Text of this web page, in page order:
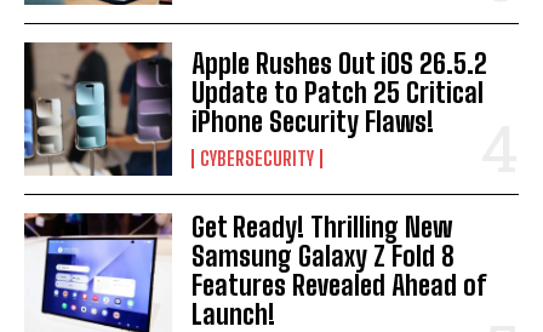
Apple Rushes Out iOS 26.5.2
Update to Patch 25 Critical
iPhone Security Flaws!
CYBERSECURITY
Get Ready! Thrilling New
Samsung Galaxy Z Fold 8
Features Revealed Ahead of
Launch!